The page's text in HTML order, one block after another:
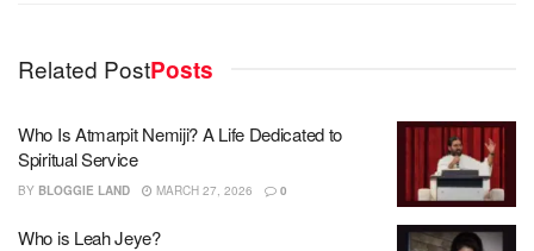
Related PostPosts
Who Is Atmarpit Nemiji? A Life Dedicated to
Spiritual Service
BY BLOGGIE LAND MARCH 27, 2026 0
Who is Leah Jeye?